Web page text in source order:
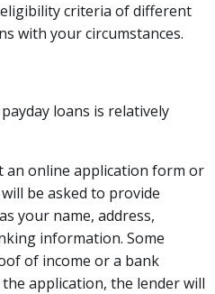
criteria of different
with your circumstances.
loans is relatively
an online application form or
be asked to provide
your name, address,
information. Some
of income or a bank
application, the lender will